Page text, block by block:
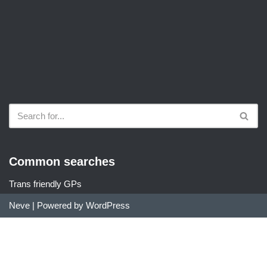
Common searches
Trans friendly GPs
Neve | Powered by WordPress